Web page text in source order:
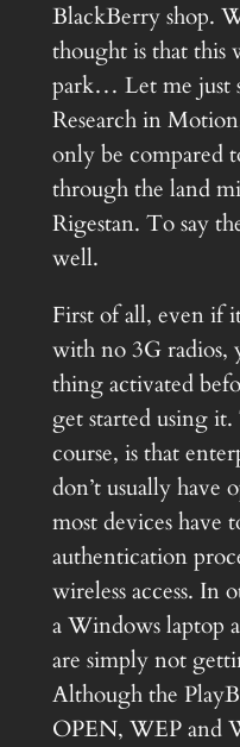
BlackBerry shop.
thought is that this
park… Let me just
Research in
only be compared
through the land
Rigestan. To say
well.
First of all, even if
with no 3G radios,
thing activated
get started using
course, is that
don’t usually have
most devices have
authentication
wireless access. In
a Windows laptop
are simply not
Although the
OPEN, WEP and